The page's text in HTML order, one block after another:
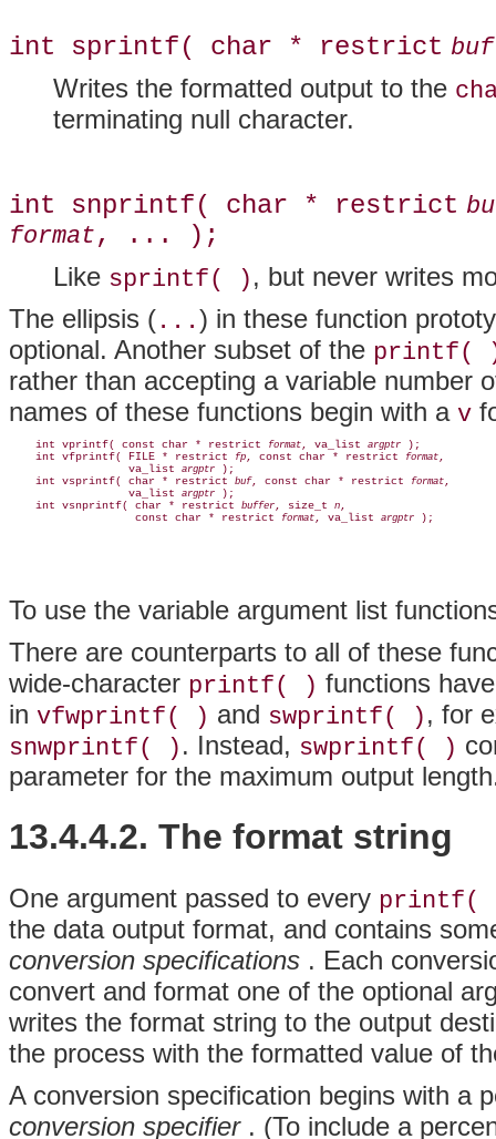
int sprintf( char * restrict buf
Writes the formatted output to the
terminating null character.
int snprintf( char * restrict
format, ... );
Like sprintf( ) , but never writes
The ellipsis ( ... ) in these function
optional. Another subset of the printf(
rather than accepting a variable number
names of these functions begin with a v
    int vprintf( const char * restrict
format, va_list argptr );
    int vfprintf( FILE * restrict
fp, const char * restrict format,
                  va_list
argptr );
    int vsprintf( char * restrict
buf, const char * restrict format,
                  va_list
argptr );
    int vsnprintf( char * restrict
buffer, size_t n,
                   const char * restrict
format, va_list argptr
To use the variable argument list
There are counterparts to all of these
wide-character printf( ) functions
in vfwprintf( ) and swprintf( ) , for
snwprintf( ) . Instead, swprintf( )
parameter for the maximum output
13.4.4.2. The format string
One argument passed to every printf(
the data output format, and contains
conversion specifications . Each
convert and format one of the optional
writes the format string to the output
the process with the formatted value of
A conversion specification begins with a
conversion specifier. (To include a